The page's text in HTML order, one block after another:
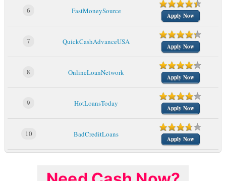
6 FastMoneySource
Apply Now
7 QuickCashAdvanceUSA
Apply Now
8 OnlineLoanNetwork
Apply Now
9 HotLoansToday
Apply Now
10 BadCreditLoans
Apply Now